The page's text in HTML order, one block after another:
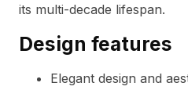
its multi-decade lifespan.
Design features
Elegant design and